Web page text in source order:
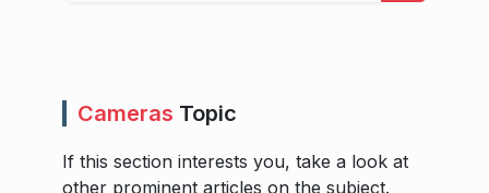
Cameras Topic
If this section interests you, take a look at
other prominent articles on the subject.